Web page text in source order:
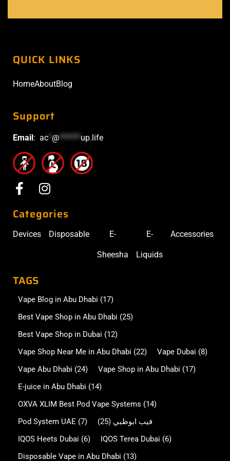
QUICK LINKS
HomeAboutBlog
Support
Email : ac @******up.life
Categories
Devices Disposable E-
Sheesha
E-
Liquids
Accessories
TAGS
Vape Blog in Abu Dhabi (17)
Best Vape Shop in Abu Dhabi (25)
Best Vape Shop in Dubai (12)
Vape Shop Near Me in Abu Dhabi (22) Vape Dubai (8)
Vape Abu Dhabi (24) Vape Shop in Abu Dhabi (17)
E-juice in Abu Dhabi (14)
OXVA XLIM Best Pod Vape Systems (14)
Pod System UAE (7) فيب ابوظبي (25)
IQOS Heets Dubai (6) IQOS Terea Dubai (6)
Disposable Vape in Abu Dhabi (13)